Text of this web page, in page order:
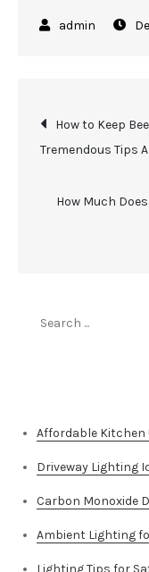
Post
How to Keep
Tremendous Tips
How Much
Affordable Kitchen
Driveway Lighting
Carbon Monoxide
Ambient Lighting